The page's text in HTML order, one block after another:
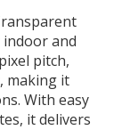
indoor and
pitch,
making it
With easy
it delivers